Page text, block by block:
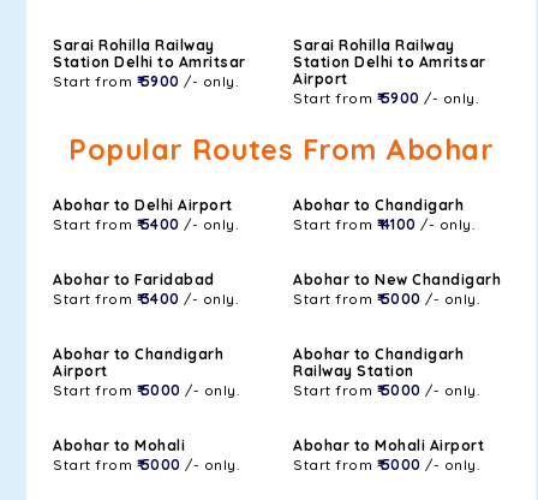
Sarai Rohilla Railway
Station Delhi to Amritsar
Start from ₹ 5900 /- only.
Sarai Rohilla Railway
Station Delhi to Amritsar
Airport
Start from ₹ 5900 /- only.
Popular Routes From Abohar
Abohar to Delhi Airport
Start from ₹ 5400 /- only.
Abohar to Chandigarh
Start from ₹ 4100 /- only.
Abohar to Faridabad
Start from ₹ 3400 /- only.
Abohar to New Chandigarh
Start from ₹ 5000 /- only.
Abohar to Chandigarh
Airport
Start from ₹ 5000 /- only.
Abohar to Chandigarh
Railway Station
Start from ₹ 5000 /- only.
Abohar to Mohali
Start from ₹ 5000 /- only.
Abohar to Mohali Airport
Start from ₹ 5000 /- only.